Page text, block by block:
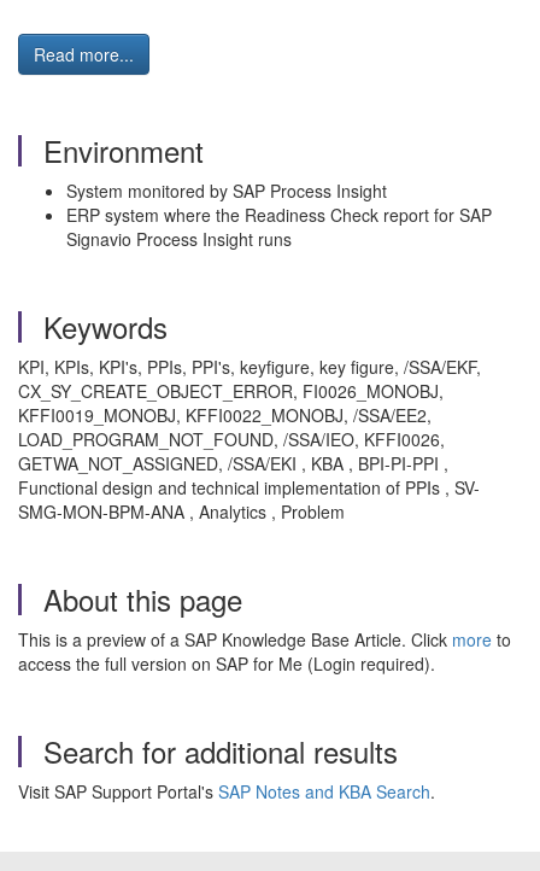
Read more...
Environment
System monitored by SAP Process Insight
ERP system where the Readiness Check report for SAP
Signavio Process Insight runs
Keywords
KPI, KPIs, KPI's, PPIs, PPI's, keyfigure, key figure, /SSA/EKF,
CX_SY_CREATE_OBJECT_ERROR, FI0026_MONOBJ,
KFFI0019_MONOBJ, KFFI0022_MONOBJ, /SSA/EE2,
LOAD_PROGRAM_NOT_FOUND, /SSA/IEO, KFFI0026,
GETWA_NOT_ASSIGNED, /SSA/EKI , KBA , BPI-PI-PPI ,
Functional design and technical implementation of PPIs , SV-
SMG-MON-BPM-ANA , Analytics , Problem
About this page
This is a preview of a SAP Knowledge Base Article. Click more to
access the full version on SAP for Me (Login required).
Search for additional results
Visit SAP Support Portal's SAP Notes and KBA Search.